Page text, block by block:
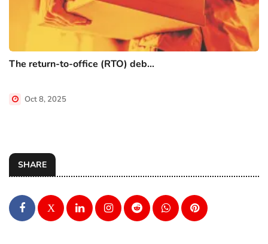
The return-to-office (RTO) deb...
Oct 8, 2025
SHARE
X